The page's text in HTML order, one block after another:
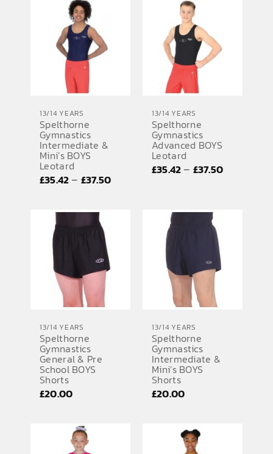
13/14 YEARS
Spelthorne
Gymnastics
Intermediate &
Mini’s BOYS
Leotard
£35.42– £37.50Price
13/14 YEARS
Spelthorne
Gymnastics
Advanced BOYS
Leotard
£35.42– £37.50Price
13/14 YEARS
Spelthorne
Gymnastics
General & Pre
School BOYS
Shorts
£20.00
13/14 YEARS
Spelthorne
Gymnastics
Intermediate &
Mini’s BOYS
Shorts
£20.00